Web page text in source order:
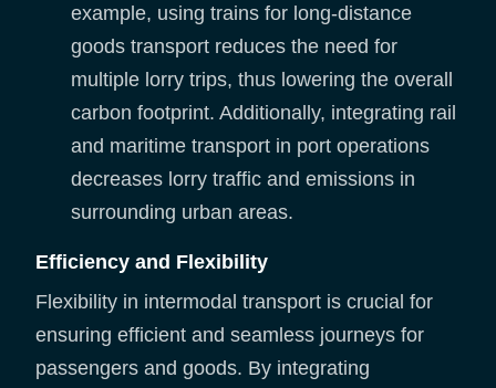
example, using trains for long-distance
goods transport reduces the need for
multiple lorry trips, thus lowering the overall
carbon footprint. Additionally, integrating rail
and maritime transport in port operations
decreases lorry traffic and emissions in
surrounding urban areas.
Efficiency and Flexibility
Flexibility in intermodal transport is crucial for
ensuring efficient and seamless journeys for
passengers and goods. By integrating